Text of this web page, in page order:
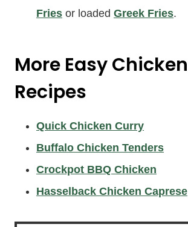
Fries or loaded Greek Fries.
More Easy Chicken
Recipes
Quick Chicken Curry
Buffalo Chicken Tenders
Crockpot BBQ Chicken
Hasselback Chicken Caprese